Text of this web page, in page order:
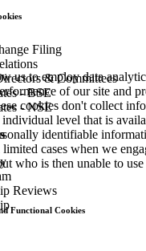
Filing
& Committees
- BSE
- NSE
Reviews
us to employ data
of our site and
cookies don't collect
level that is
identifiable
cases when we
who is then unable to
Functional Cookies